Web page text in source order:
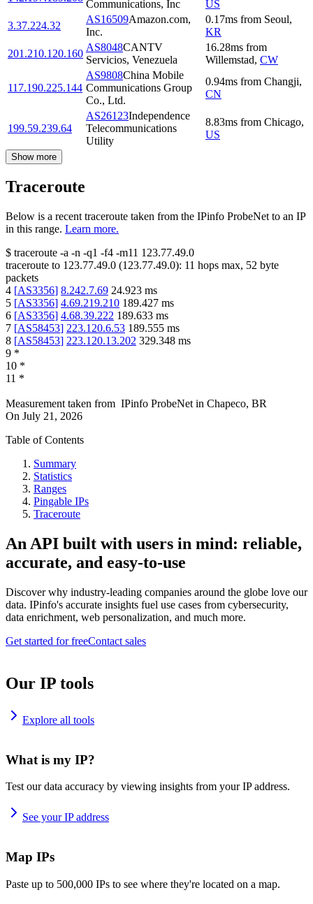
Communications, Inc
US
3.37.224.32
AS16509Amazon.com,
Inc.
0.17ms from Seoul,
KR
201.210.120.160
AS8048CANTV
Servicios, Venezuela
16.28ms from
Willemstad, CW
117.190.225.144
AS9808China Mobile
Communications Group
Co., Ltd.
0.94ms from Changji,
CN
199.59.239.64
AS26123Independence
Telecommunications
Utility
8.83ms from Chicago,
US
Show more
Traceroute
Below is a recent traceroute taken from the IPinfo ProbeNet to an IP
in this range. Learn more.
$ traceroute -a -n -q1 -f4 -m11 123.77.49.0
traceroute to 123.77.49.0 (123.77.49.0): 11 hops max, 52 byte
packets
4 [AS3356] 8.242.7.69 24.923 ms
5 [AS3356] 4.69.219.210 189.427 ms
6 [AS3356] 4.68.39.222 189.633 ms
7 [AS58453] 223.120.6.53 189.555 ms
8 [AS58453] 223.120.13.202 329.348 ms
9 *
10 *
11 *
Measurement taken from IPinfo ProbeNet in Chapeco, BR
On July 21, 2026
Table of Contents
Summary
Statistics
Ranges
Pingable IPs
Traceroute
An API built with users in mind: reliable,
accurate, and easy-to-use
Discover why industry-leading companies around the globe love our
data. IPinfo's accurate insights fuel use cases from cybersecurity,
data enrichment, web personalization, and much more.
Get started for freeContact sales
Our IP tools
Explore all tools
What is my IP?
Test our data accuracy by viewing insights from your IP address.
See your IP address
Map IPs
Paste up to 500,000 IPs to see where they're located on a map.